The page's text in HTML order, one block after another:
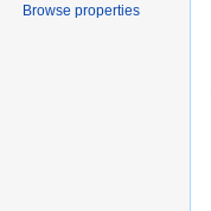
Browse properties